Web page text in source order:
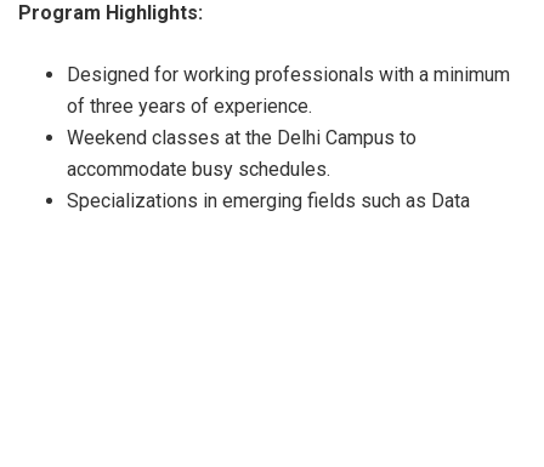
Program Highlights:
Designed for working professionals with a minimum
of three years of experience.
Weekend classes at the Delhi Campus to
accommodate busy schedules.
Specializations in emerging fields such as Data